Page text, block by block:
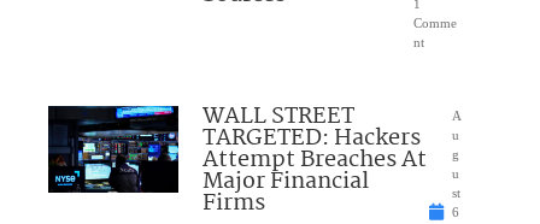
1
Comme
nt
WALL STREET
TARGETED: Hackers
Attempt Breaches At
Major Financial
Firms
A
u
g
u
st
6